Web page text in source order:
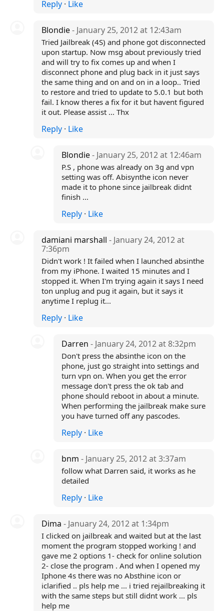
Reply· Like
Blondie- January 25, 2012 at 12:43am
Tried Jailbreak (4S) and phone got disconnected
upon startup. Now msg about previously tried
and will try to fix comes up and when I
disconnect phone and plug back in it just says
the same thing and on and on in a loop.. Tried
to restore and tried to update to 5.0.1 but both
fail. I know theres a fix for it but havent figured
it out. Please assist ... Thx
Reply· Like
Blondie- January 25, 2012 at 12:46am
P.S , phone was already on 3g and vpn
setting was off. Abisynthe icon never
made it to phone since jailbreak didnt
finish ...
Reply · Like
damiani marshall - January 24, 2012 at
7:36pm
Didn't work ! It failed when I launched absinthe
from my iPhone. I waited 15 minutes and I
stopped it. When I'm trying again it says I need
ton unplug and pug it again, but it says it
anytime I replug it...
Reply· Like
Darren- January 24, 2012 at 8:32pm
Don't press the absinthe icon on the
phone, just go straight into settings and
turn vpn on. When you get the error
message don't press the ok tab and
phone should reboot in about a minute.
When performing the jailbreak make sure
you have turned off any pascodes.
Reply · Like
bnm- January 25, 2012 at 3:37am
follow what Darren said, it works as he
detailed
Reply · Like
Dima - January 24, 2012 at 1:34pm
I clicked on jailbreak and waited but at the last
moment the program stopped working ! and
gave me 2 options 1- check for online solution
2- close the program . And when I opened my
Iphone 4s there was no Absthine icon or
iclarified .. pls help me ... i tried rejailbreaking it
with the same steps but still didnt work ... pls
help me